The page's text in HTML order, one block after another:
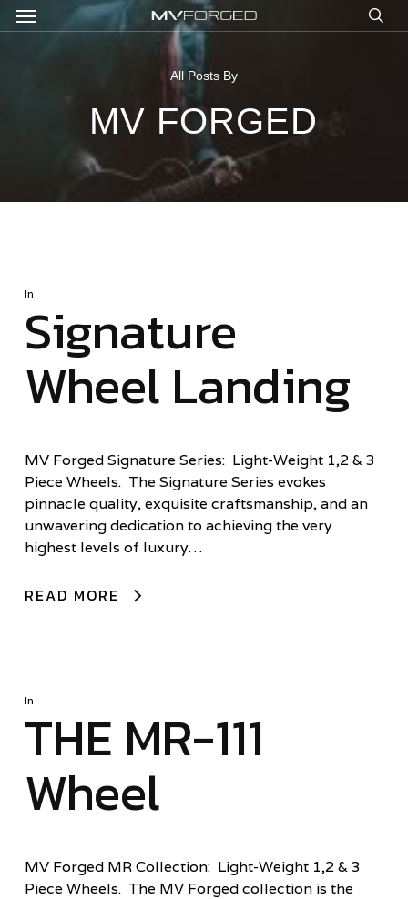
Skip
to
Menu
All Posts By
MV FORGED
In
Signature
Wheel Landing
MV Forged Signature Series: Light-Weight 1,2 & 3
Piece Wheels. The Signature Series evokes
pinnacle quality, exquisite craftsmanship, and an
unwavering dedication to achieving the very
highest levels of luxury…
READ MORE
In
THE MR-111
Wheel
MV Forged MR Collection: Light-Weight 1,2 & 3
Piece Wheels. The MV Forged collection is the